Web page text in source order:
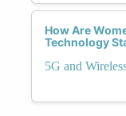
How Are
Technology
5G and